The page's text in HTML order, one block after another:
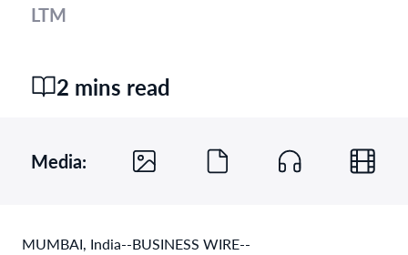
LTM
2 mins read
Media:
MUMBAI, India--BUSINESS WIRE--